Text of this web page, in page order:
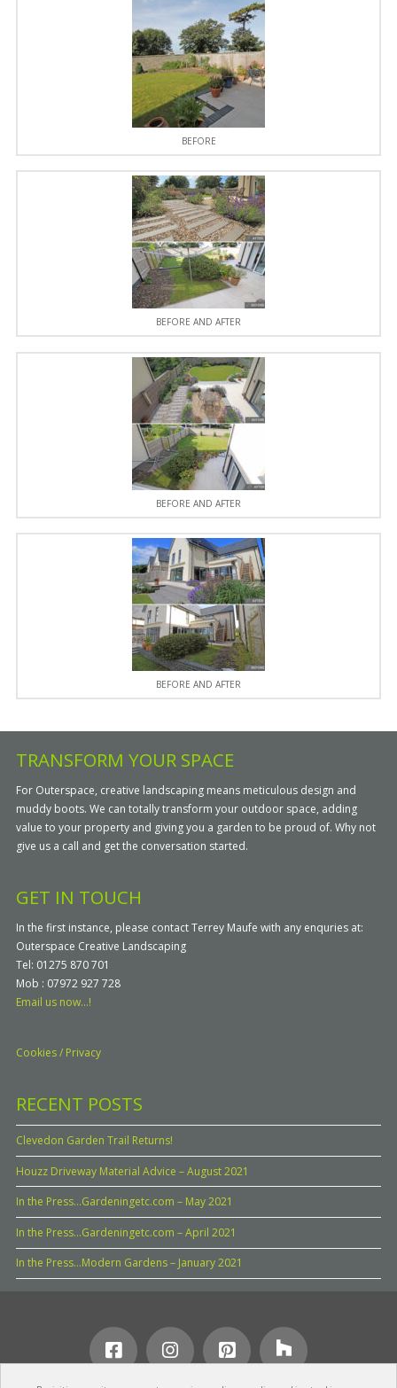
BEFORE
BEFORE AND AFTER
BEFORE AND AFTER
BEFORE AND AFTER
TRANSFORM YOUR SPACE
For Outerspace, creative landscaping means meticulous design and
muddy boots. We can totally transform your outdoor space, adding
value to your property and giving you a garden to be proud of. Why not
give us a call and get the conversation started.
GET IN TOUCH
In the first instance, please contact Terrey Maufe with any enquries at:
Outerspace Creative Landscaping
Tel: 01275 870 701
Mob : 07972 927 728
Email us now...!
Cookies / Privacy
RECENT POSTS
Clevedon Garden Trail Returns!
Houzz Driveway Material Advice – August 2021
In the Press…Gardeningetc.com – May 2021
In the Press…Gardeningetc.com – April 2021
In the Press…Modern Gardens – January 2021